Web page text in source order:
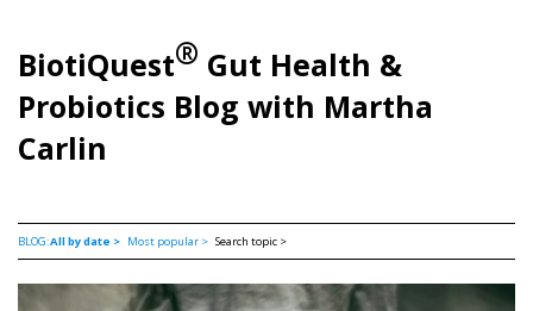
BiotiQuest® Gut Health &
Probiotics Blog with Martha
Carlin
BLOG:All by date > Most popular > Search topic >